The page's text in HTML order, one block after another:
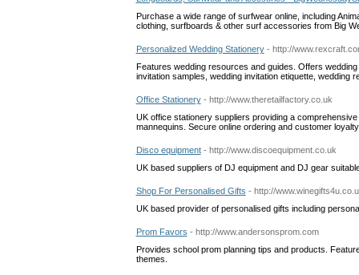
Purchase a wide range of surfwear online, including
clothing, surfboards & other surf accessories from Big
Personalized Wedding Stationery - http://
Features wedding resources and guides. Offers
invitation samples, wedding invitation etiquette, wedding
Office Stationery - http://www.theretailfactory.co.uk
UK office stationery suppliers providing a
mannequins. Secure online ordering and customer
Disco equipment - http://www.discoequipment.co.uk
UK based suppliers of DJ equipment and DJ gear
Shop For Personalised Gifts - http://
UK based provider of personalised gifts including
Prom Favors - http://www.andersonsprom.com
Provides school prom planning tips and products.
themes.